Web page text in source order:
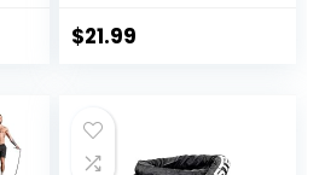
Length Workout
Metabolic
Protective Nylon
$21.99